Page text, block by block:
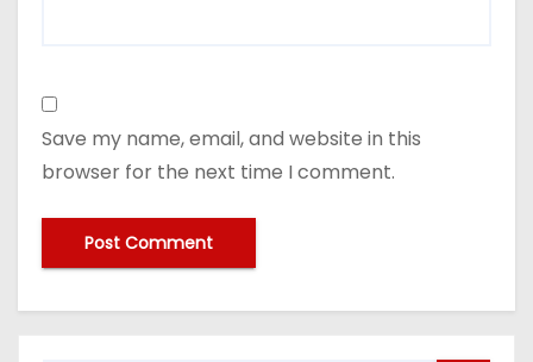
Save my name, email, and website in this
browser for the next time I comment.